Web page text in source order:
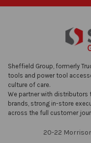
Sheffield Group, formerly
tools and power tool
culture of care.
We partner with
brands, strong in-store
across the full customer
20-22